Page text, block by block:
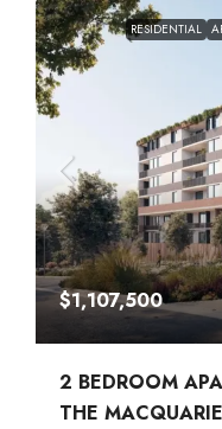
RESIDENTIAL
$1,107,500
2 BEDROOM
THE